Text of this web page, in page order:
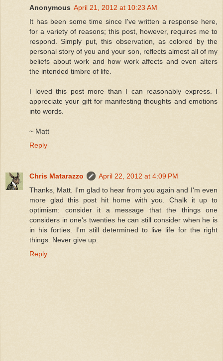
Anonymous April 21, 2012 at 10:23 AM
It has been some time since I've written a response here,
for a variety of reasons; this post, however, requires me to
respond. Simply put, this observation, as colored by the
personal story of you and your son, reflects almost all of my
beliefs about work and how work affects and even alters
the intended timbre of life.
I loved this post more than I can reasonably express. I
appreciate your gift for manifesting thoughts and emotions
into words.
~ Matt
Reply
Chris Matarazzo
April 22, 2012 at 4:09 PM
Thanks, Matt. I'm glad to hear from you again and I'm even
more glad this post hit home with you. Chalk it up to
optimism: consider it a message that the things one
considers in one's twenties he can still consider when he is
in his forties. I'm still determined to live life for the right
things. Never give up.
Reply